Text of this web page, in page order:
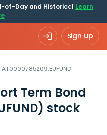
of-Day and Historical Learn
Sign up
AT0000785209.EUFUND
Term Bond
stock